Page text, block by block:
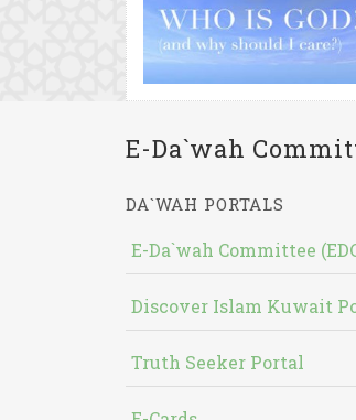
E-Da`wah
DA`WAH PORTALS
E-Da`wah Committee
Discover Islam Kuwait
Truth Seeker Portal